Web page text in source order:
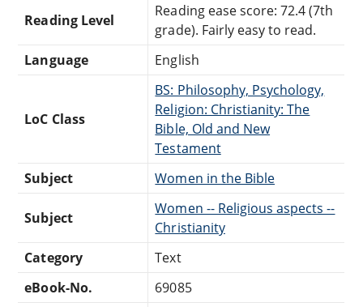
Reading Level
Reading ease score: 72.4 (7th
grade). Fairly easy to read.
Language
English
LoC Class
BS: Philosophy, Psychology,
Religion: Christianity: The
Bible, Old and New
Testament
Subject
Women in the Bible
Subject
Women -- Religious aspects --
Christianity
Category
Text
eBook-No.
69085